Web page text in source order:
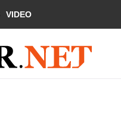
VIDEO